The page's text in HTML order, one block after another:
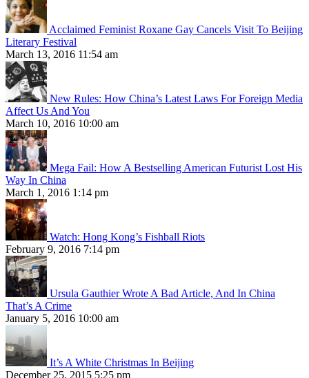
Acclaimed Feminist Roxane Gay Cancels Visit To Beijing
Literary Festival
March 13, 2016 11:54 am
New Rules: How China’s Latest Laws For Foreign Media
Affect Us And You
March 10, 2016 10:00 am
Mega Fail: How A Bestselling American Futurist Lost His
Way In China
March 1, 2016 1:14 pm
Watch: Hong Kong’s Fishball Riots
February 9, 2016 7:14 pm
Ursula Gauthier Wrote A Bad Article, And In China
That’s A Crime
January 5, 2016 10:00 am
It’s A White Christmas In Beijing
December 25, 2015 5:25 pm